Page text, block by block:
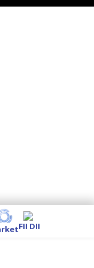
FII DII